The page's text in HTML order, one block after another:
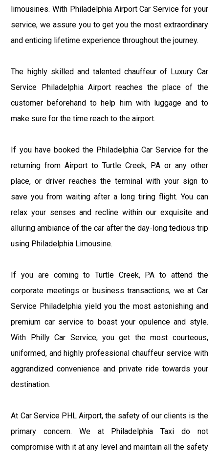
limousines. With Philadelphia Airport Car Service for your
service, we assure you to get you the most extraordinary
and enticing lifetime experience throughout the journey.
The highly skilled and talented chauffeur of Luxury Car
Service Philadelphia Airport reaches the place of the
customer beforehand to help him with luggage and to
make sure for the time reach to the airport.
If you have booked the Philadelphia Car Service for the
returning from Airport to Turtle Creek, PA or any other
place, or driver reaches the terminal with your sign to
save you from waiting after a long tiring flight. You can
relax your senses and recline within our exquisite and
alluring ambiance of the car after the day-long tedious trip
using Philadelphia Limousine.
If you are coming to Turtle Creek, PA to attend the
corporate meetings or business transactions, we at Car
Service Philadelphia yield you the most astonishing and
premium car service to boast your opulence and style.
With Philly Car Service, you get the most courteous,
uniformed, and highly professional chauffeur service with
aggrandized convenience and private ride towards your
destination.
At Car Service PHL Airport, the safety of our clients is the
primary concern. We at Philadelphia Taxi do not
compromise with it at any level and maintain all the safety